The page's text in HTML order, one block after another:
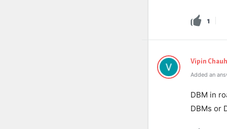
1
Vipin
Added an
DBM in
DBMs or